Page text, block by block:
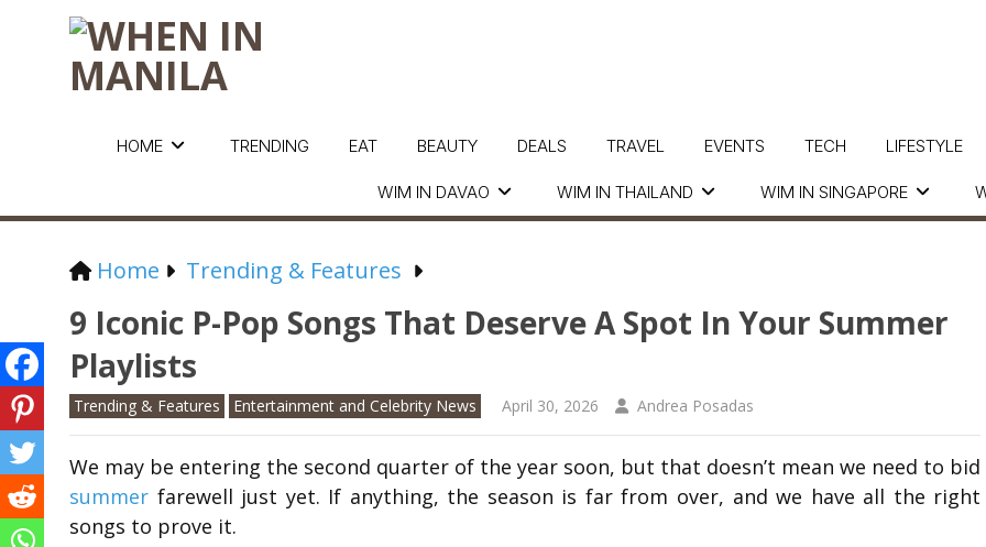
HOME
WIM IN DAVAO WIM IN THAILAND WIM IN SINGAPORE
TRENDING EAT BEAUTY DEALS TRAVEL EVENTS TECH LIFESTYLE
Home Trending & Features
9 Iconic P-Pop Songs That Deserve A Spot In Your Summer
Playlists
Trending & Features Entertainment and Celebrity News April 30, 2026 Andrea Posadas
We may be entering the second quarter of the year soon, but that doesn’t mean we need to bid
summer farewell just yet. If anything, the season is far from over, and we have all the right
songs to prove it.